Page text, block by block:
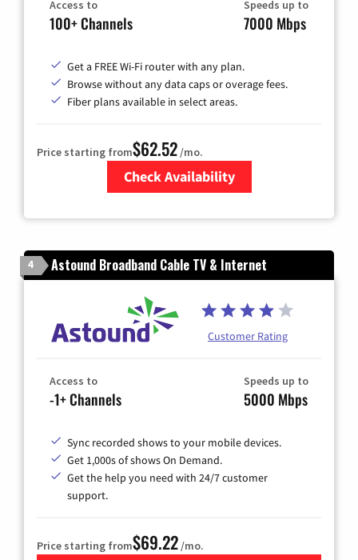
Access to
100+ Channels
Speeds up to
7000 Mbps
Get a FREE Wi-Fi router with any plan.
Browse without any data caps or overage fees.
Fiber plans available in select areas.
Price starting from$62.52/mo.
Check Availability
4 Astound Broadband Cable TV & Internet
Customer Rating
Access to
-1+ Channels
Speeds up to
5000 Mbps
Sync recorded shows to your mobile devices.
Get 1,000s of shows On Demand.
Get the help you need with 24/7 customer
support.
Price starting from$69.22/mo.